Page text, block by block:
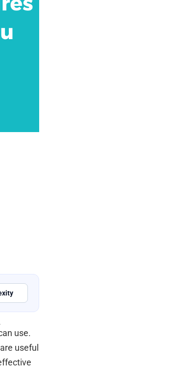
use.
useful